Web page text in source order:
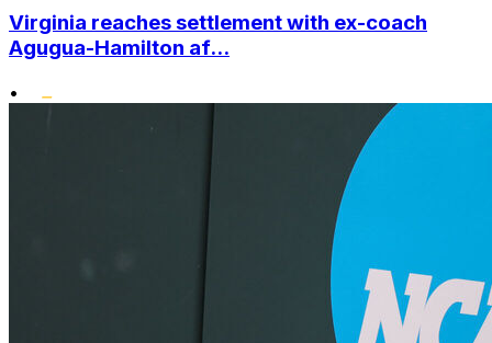
Virginia reaches settlement with ex-coach
Agugua-Hamilton af...
•